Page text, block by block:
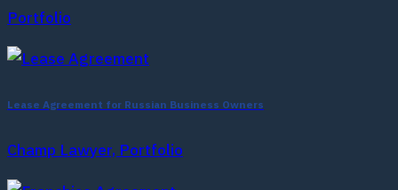
Portfolio
Lease Agreement for Russian Business Owners
Champ Lawyer, Portfolio